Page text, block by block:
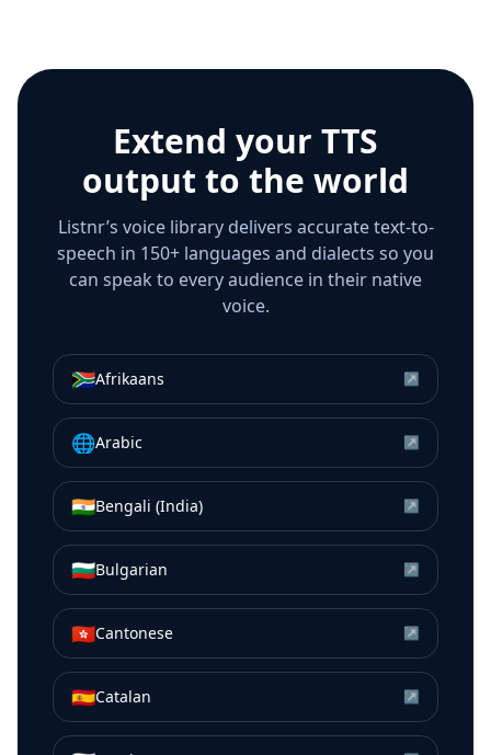
Extend your TTS
output to the world
Listnr’s voice library delivers accurate text-to-
speech in 150+ languages and dialects so you
can speak to every audience in their native
voice.
🇿🇦Afrikaans ↗
🌐Arabic ↗
🇮🇳Bengali (India) ↗
🇧🇬Bulgarian ↗
🇭🇰Cantonese ↗
🇪🇸Catalan ↗